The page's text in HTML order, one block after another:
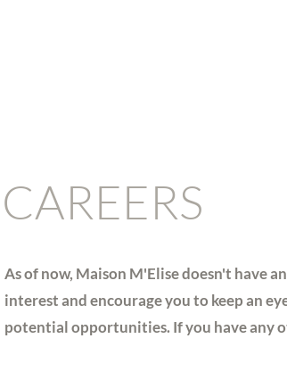
CAREERS
As of now, Maison M'Elise doesn't have
interest and encourage you to keep an
potential opportunities. If you have any